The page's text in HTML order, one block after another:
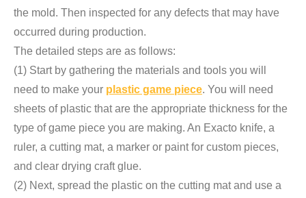
the mold. Then inspected for any defects that may have
occurred during production.
The detailed steps are as follows:
(1) Start by gathering the materials and tools you will
need to make your plastic game piece. You will need
sheets of plastic that are the appropriate thickness for the
type of game piece you are making. An Exacto knife, a
ruler, a cutting mat, a marker or paint for custom pieces,
and clear drying craft glue.
(2) Next, spread the plastic on the cutting mat and use a